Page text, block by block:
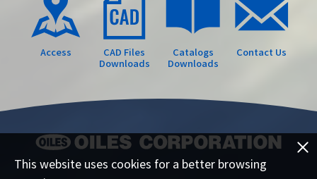
This website uses cookies for a better browsing
Access
CAD Files
Downloads
Catalogs
Downloads
Contact Us